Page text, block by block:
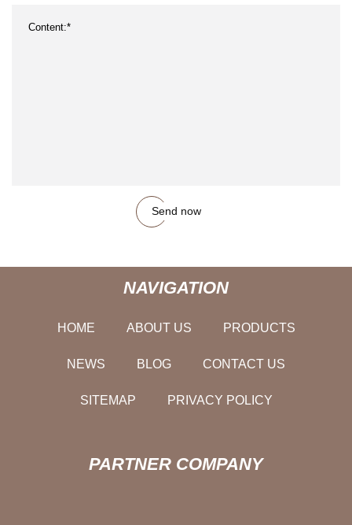
Send now
NAVIGATION
HOME ABOUT US PRODUCTS
NEWS BLOG CONTACT US
SITEMAP PRIVACY POLICY
PARTNER COMPANY